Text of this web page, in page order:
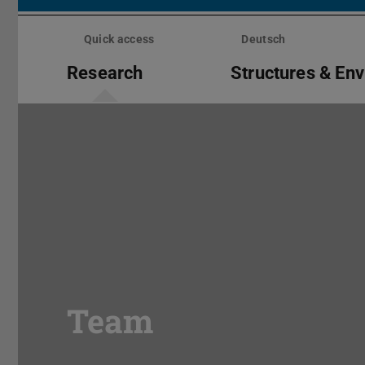
Skip
Quick access Deutsch
Research Structures &
Team